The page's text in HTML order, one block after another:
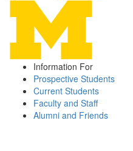
Information For
Prospective Students
Current Students
Faculty and Staff
Alumni and Friends